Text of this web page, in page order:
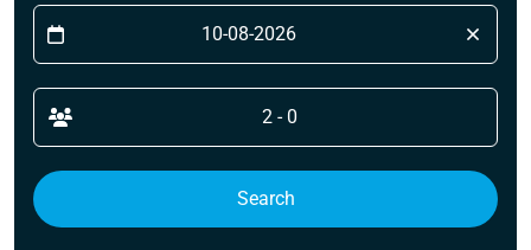
2 - 0
Search